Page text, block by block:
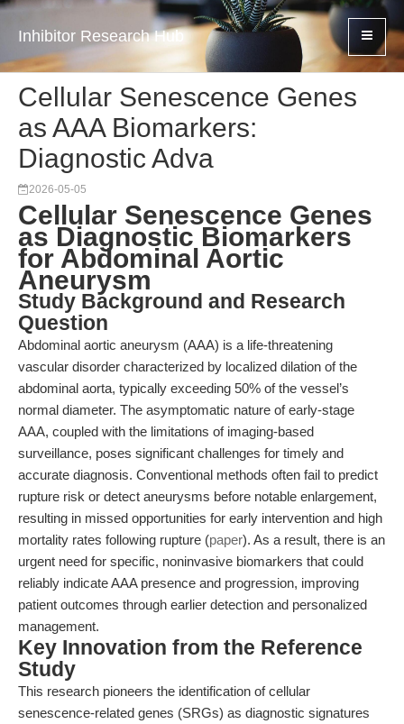
Inhibitor Research Hub
Cellular Senescence Genes
as AAA Biomarkers:
Diagnostic Adva
2026-05-05
Cellular Senescence Genes
as Diagnostic Biomarkers
for Abdominal Aortic
Aneurysm
Study Background and Research
Question
Abdominal aortic aneurysm (AAA) is a life-threatening
vascular disorder characterized by localized dilation of the
abdominal aorta, typically exceeding 50% of the vessel’s
normal diameter. The asymptomatic nature of early-stage
AAA, coupled with the limitations of imaging-based
surveillance, poses significant challenges for timely and
accurate diagnosis. Conventional methods often fail to predict
rupture risk or detect aneurysms before notable enlargement,
resulting in missed opportunities for early intervention and high
mortality rates following rupture (paper). As a result, there is an
urgent need for specific, noninvasive biomarkers that could
reliably indicate AAA presence and progression, improving
patient outcomes through earlier detection and personalized
management.
Key Innovation from the Reference
Study
This research pioneers the identification of cellular
senescence-related genes (SRGs) as diagnostic signatures